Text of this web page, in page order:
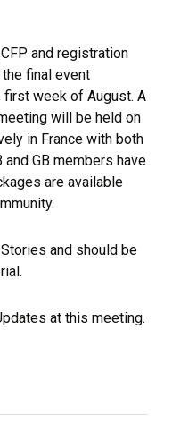
and registration
final event
week of August. A
will be held on
in France with both
GB members have
are available
and should be
at this meeting.